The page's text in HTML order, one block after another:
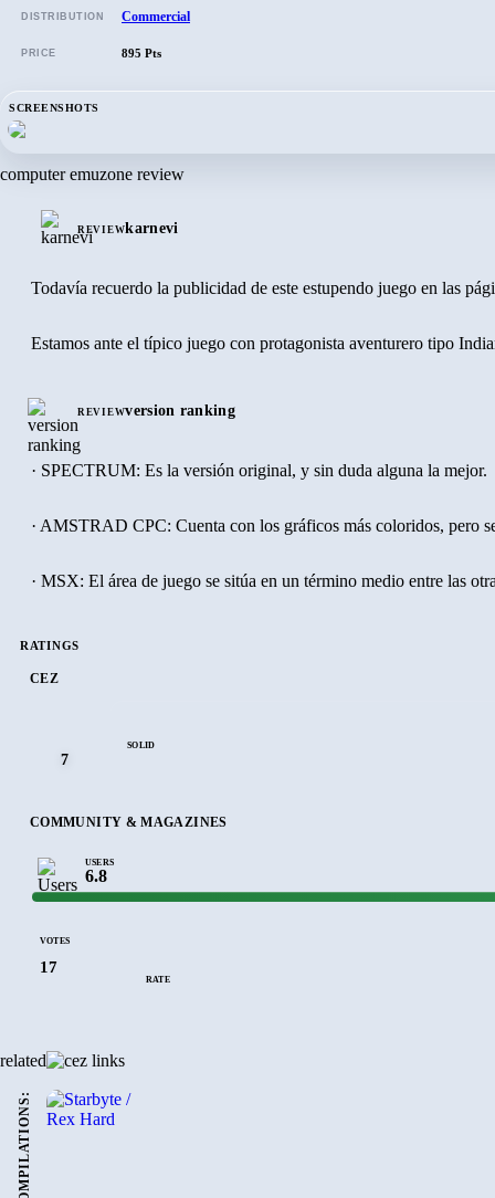
SCREENSHOTS
computer emuzone review
REVIEWkarnevi
Todavía recuerdo la publicidad de este estupendo juego en las
Estamos ante el típico juego con protagonista aventurero tipo
REVIEWversion ranking
· SPECTRUM: Es la versión original, y sin duda alguna la mejor.
· AMSTRAD CPC: Cuenta con los gráficos más coloridos, pero
· MSX: El área de juego se sitúa en un término medio entre las
RATINGS
CEZ
7
SOLID
COMMUNITY & MAGAZINES
USERS
6.8
VOTES
17
RATE
related
COMPILATIONS:
DISTRIBUTION Commercial
PRICE 895 Pts